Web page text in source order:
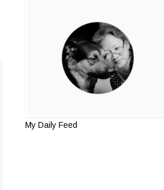
My Daily Feed